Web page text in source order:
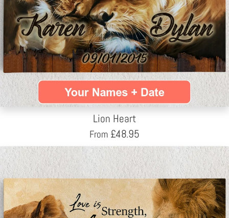
Lion Heart
From £48.95